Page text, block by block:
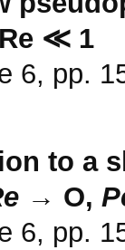
≪ 1
6, pp.
to a
→ O,
6, pp.